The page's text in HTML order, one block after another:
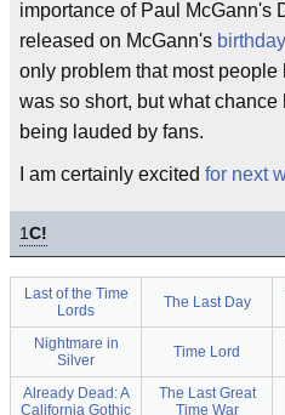
importance of Paul McGann's
released on McGann's birthday
only problem that most
was so short, but what
being lauded by fans.
I am certainly excited for next
1C!
Last of the Time
Lords
The Last Day
Nightmare in
Silver
Time Lord
Already Dead: A
California Gothic
The Last Great
Time War